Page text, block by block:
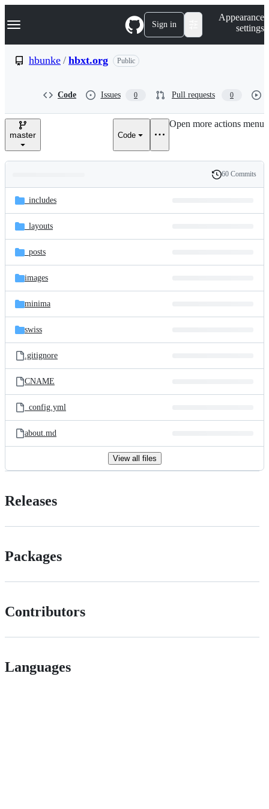
k
p
e
Navigation Menu Sign in
Appearance
settings
hbunke / hbxt.org Public
Code Issues 0 Pull requests 0
master Code
Open more actions menu
and
files
Latest
commit
History
60 Commits
_includes
_layouts
_posts
images
minima
swiss
.gitignore
CNAME
_config.yml
about.md
View all files
Releases
Packages
Contributors
Languages